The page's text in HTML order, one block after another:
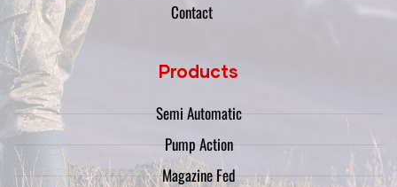
Contact
Products
Semi Automatic
Pump Action
Magazine Fed